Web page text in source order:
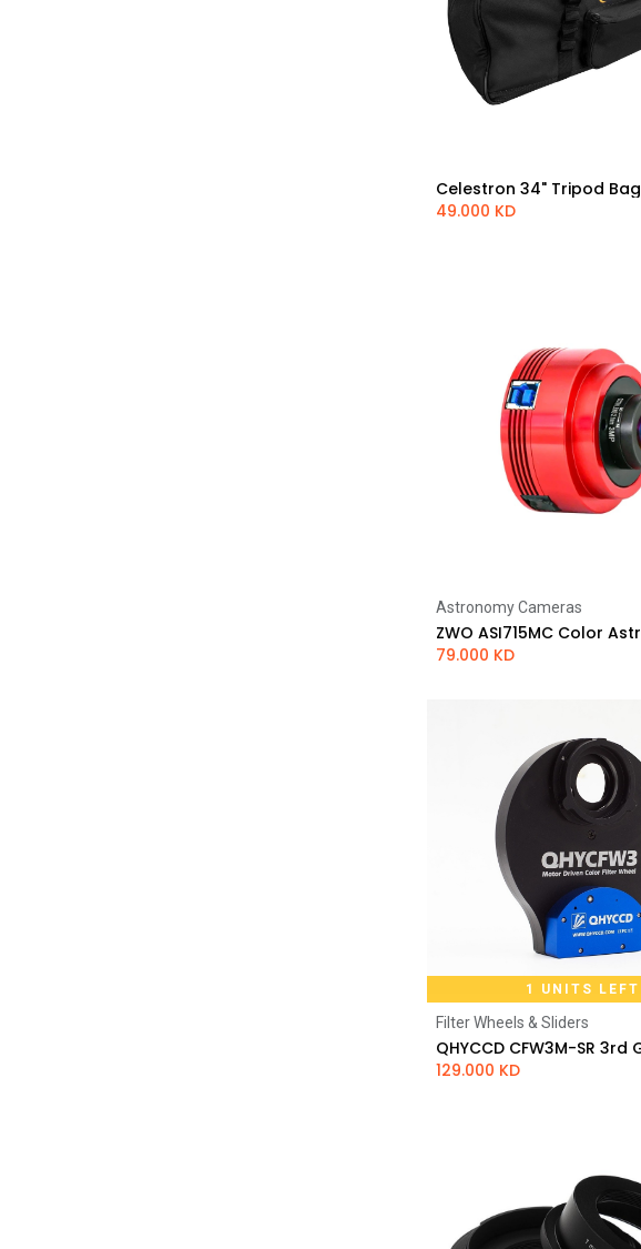
Add to Cart
Celestron 34" Tripod Bag
49.000 KD
Add to Cart
Astronomy Cameras
79.000 KD
1 UNITS LEFT
Add to Cart
Filter Wheels & Sliders
129.000 KD